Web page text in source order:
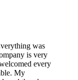
was
is very
every
My